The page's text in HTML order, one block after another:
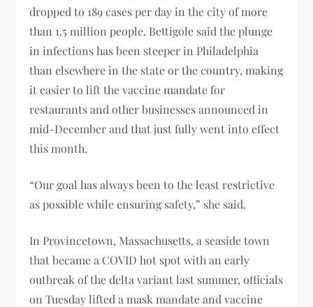
dropped to 189 cases per day in the city of more
than 1.5 million people. Bettigole said the plunge
in infections has been steeper in Philadelphia
than elsewhere in the state or the country, making
it easier to lift the vaccine mandate for
restaurants and other businesses announced in
mid-December and that just fully went into effect
this month.
“Our goal has always been to the least restrictive
as possible while ensuring safety,” she said.
In Provincetown, Massachusetts, a seaside town
that became a COVID hot spot with an early
outbreak of the delta variant last summer, officials
on Tuesday lifted a mask mandate and vaccine